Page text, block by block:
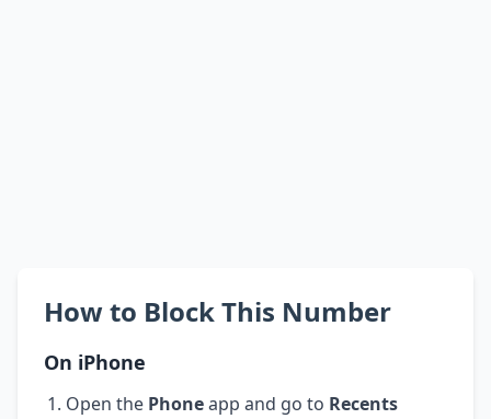
How to Block This Number
On iPhone
Open the Phoneapp and go to Recents